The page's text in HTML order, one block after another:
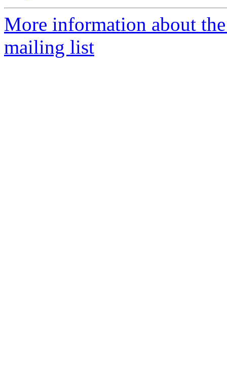
More information about
mailing list